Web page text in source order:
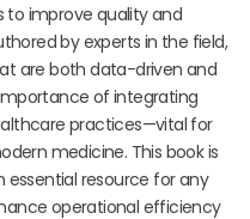
to improve quality and
by experts in the field,
are both data-driven and
of integrating
practices—vital for
medicine. This book is
essential resource for any
operational efficiency